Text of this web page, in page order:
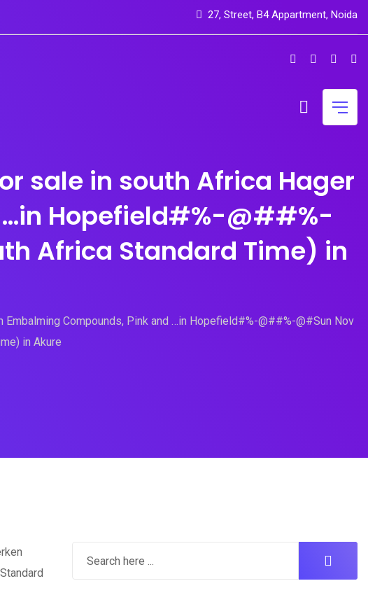
27, Street, B4 Appartment, Noida
sale in south Africa Hager
…in Hopefield#%-@##%-
Africa Standard Time) in
Compounds, Pink and …in Hopefield#%-@##%-@#Sun Nov
in Akure